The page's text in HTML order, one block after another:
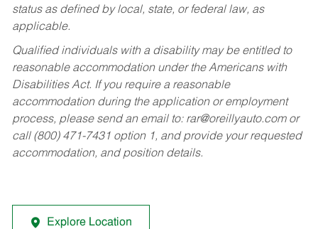
status as defined by local, state, or federal law, as
applicable.
Qualified individuals with a disability may be entitled to
reasonable accommodation under the Americans with
Disabilities Act. If you require a reasonable
accommodation during the application or employment
process, please send an email to: rar@oreillyauto.comor
call (800) 471-7431 option 1, and provide your requested
accommodation, and position details.
Explore Location